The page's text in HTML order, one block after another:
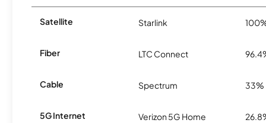
Satellite Starlink
Fiber LTC Connect
Cable Spectrum 33%
5G Internet
Verizon 5G Home